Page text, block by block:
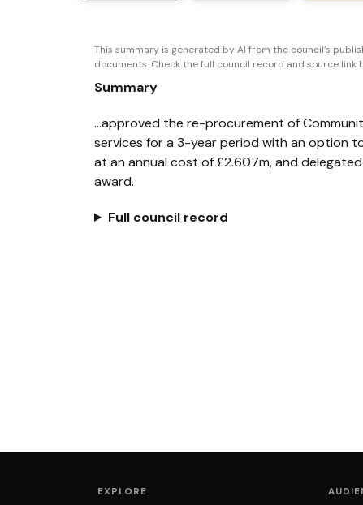
This summary is generated by AI from the council’s
documents. Check the full council record and source link
Summary
...approved the re-procurement of
services for a 3-year period with an option
at an annual cost of £2.607m, and
award.
Full council record
EXPLORE